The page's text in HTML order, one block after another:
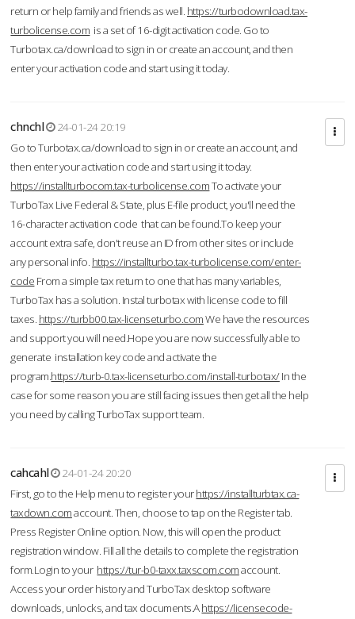
return or help family and friends as well. https://turbodownload.tax-
turbolicense.com is a set of 16-digit activation code. Go to
Turbotax.ca/download to sign in or create an account, and then
enter your activation code and start using it today.
chnchl
24-01-24 20:19
Go to Turbotax.ca/download to sign in or create an account, and
then enter your activation code and start using it today.
https://installturbocom.tax-turbolicense.comTo activate your
TurboTax Live Federal & State, plus E-file product, you'll need the
16-character activation code that can be found.To keep your
account extra safe, don't reuse an ID from other sites or include
any personal info. https://installturbo.tax-turbolicense.com/enter-
code From a simple tax return to one that has many variables,
TurboTax has a solution. Instal turbotax with license code to fill
taxes. https://turbb00.tax-licenseturbo.comWe have the resources
and support you will need.Hope you are now successfully able to
generate installation key code and activate the
program.https://turb-0.tax-licenseturbo.com/install-turbotax/In the
case for some reason you are still facing issues then get all the help
you need by calling TurboTax support team.
cahcahl
24-01-24 20:20
First, go to the Help menu to register yourhttps://installturbtax.ca-
taxdown.comaccount. Then, choose to tap on the Register tab.
Press Register Online option. Now, this will open the product
registration window. Fill all the details to complete the registration
form.Login to your https://tur-b0-taxx.taxscom.comaccount.
Access your order history and TurboTax desktop software
downloads, unlocks, and tax documents.Ahttps://licensecode-